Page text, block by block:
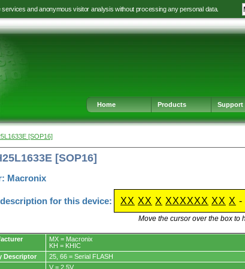
and anonymous visitor analysis without processing any personal data.
to
language
selection
to
main
navigation
to
content
to
footer
navigation
Home Products Support
[SOP16]
[SOP16]
Macronix
for this device: XX XX X XXXXXX XX X -
Move the cursor over the box to
MX = Macronix
KH = KHIC
Descriptor
25, 66 = Serial FLASH
V = 2.5V